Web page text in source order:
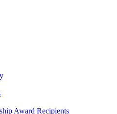
Award Recipients